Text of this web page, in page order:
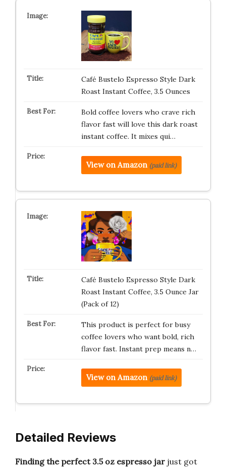
Café Bustelo Espresso Style Dark
Roast Instant Coffee, 3.5 Ounces
Bold coffee lovers who crave rich
flavor fast will love this dark roast
instant coffee. It mixes qui…
View on Amazon (paid link)
Café Bustelo Espresso Style Dark
Roast Instant Coffee, 3.5 Ounce Jar
(Pack of 12)
This product is perfect for busy
coffee lovers who want bold, rich
flavor fast. Instant prep means n…
View on Amazon (paid link)
Detailed Reviews
Finding the perfect 3.5 oz espresso jar just got